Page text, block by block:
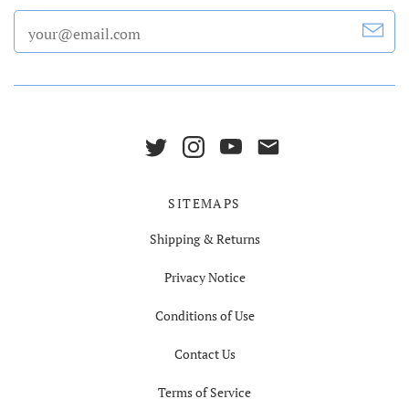
SITEMAPS
Shipping & Returns
Privacy Notice
Conditions of Use
Contact Us
Terms of Service